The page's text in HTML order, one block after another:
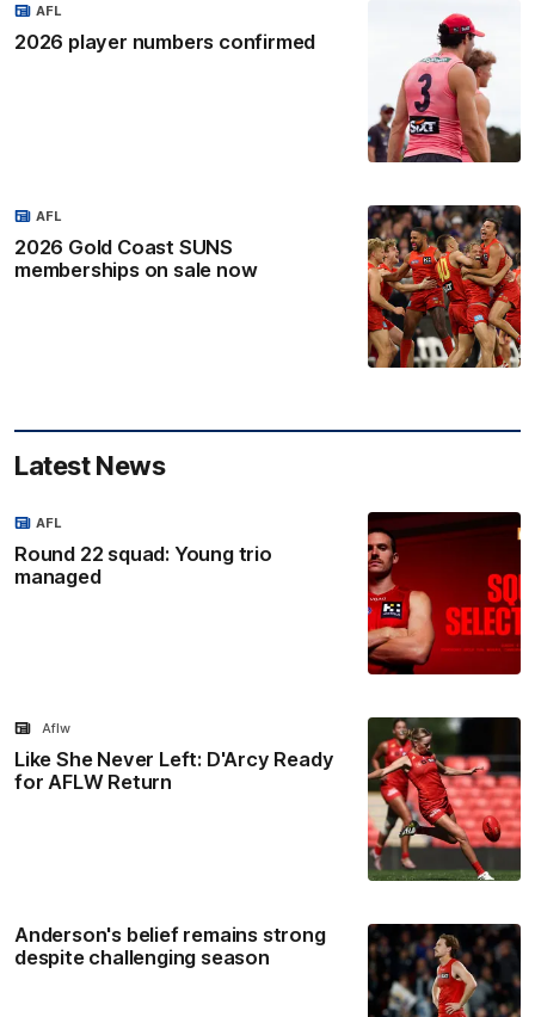
2026 player numbers confirmed
AFL
2026 Gold Coast SUNS
memberships on sale now
AFL
Latest News
Round 22 squad: Young trio
managed
AFL
Like She Never Left: D'Arcy Ready
for AFLW Return
Aflw
Anderson's belief remains strong
despite challenging season